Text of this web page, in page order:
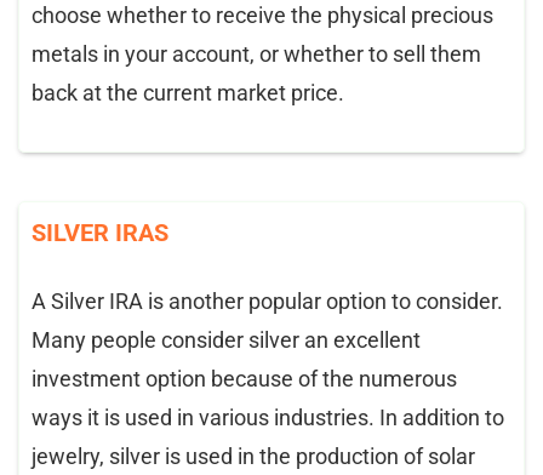
choose whether to receive the physical precious
metals in your account, or whether to sell them
back at the current market price.
SILVER IRAS
A Silver IRA is another popular option to consider.
Many people consider silver an excellent
investment option because of the numerous
ways it is used in various industries. In addition to
jewelry, silver is used in the production of solar